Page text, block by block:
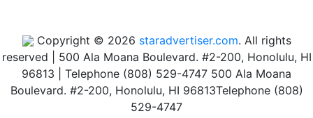
Copyright © 2026 staradvertiser.com. All rights
reserved
500 Ala Moana Boulevard. #2-200, Honolulu, HI
96813 | Telephone (808) 529-4747 500 Ala Moana
Boulevard. #2-200, Honolulu, HI 96813Telephone (808)
529-4747